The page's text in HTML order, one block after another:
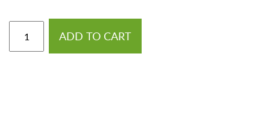
ADD TO CART